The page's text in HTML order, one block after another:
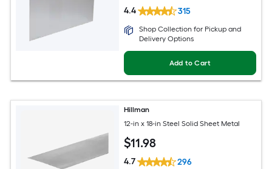
4.4 315
Shop Collection for Pickup and
Delivery Options
Add to Cart
Hillman
12-in x 18-in Steel Solid Sheet Metal
$11.98
4.7 296